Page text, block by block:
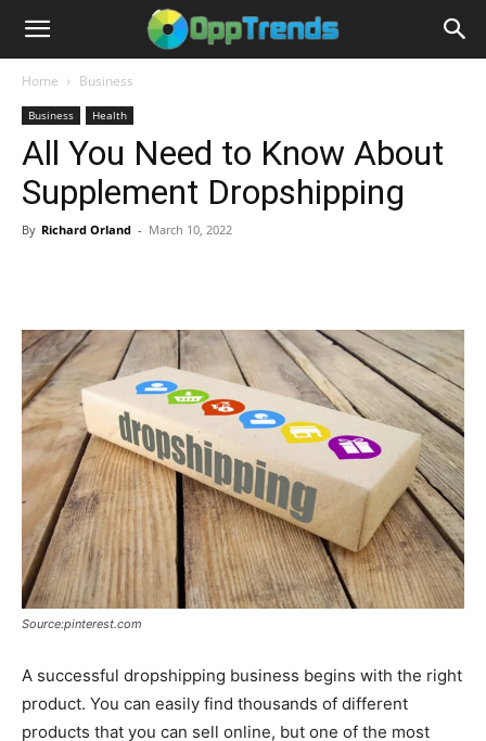
Home Business
Business Health
All You Need to Know About
Supplement Dropshipping
By Richard Orland - March 10, 2022
Source:pinterest.com
A successful dropshipping business begins with the right
product. You can easily find thousands of different
products that you can sell online, but one of the most